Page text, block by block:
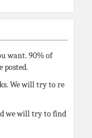
want. 90% of
posted.
We will try to re
we will try to find